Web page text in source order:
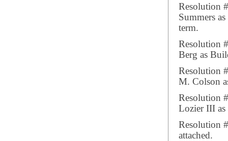
Resolution
Summers
term.
Resolution
Berg as
Resolution
M. Colson
Resolution
Lozier III as
Resolution
attached.